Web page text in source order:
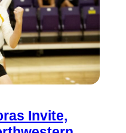
Invite,